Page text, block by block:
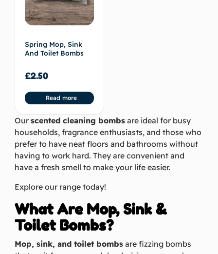
Spring Mop, Sink
And Toilet Bombs
£2.50
Read more
Our scented cleaning bombs are ideal for busy
households, fragrance enthusiasts, and those who
prefer to have neat floors and bathrooms without
having to work hard. They are convenient and
have a fresh smell to make your life easier.
Explore our range today!
What Are Mop, Sink &
Toilet Bombs?
Mop, sink, and toilet bombs are fizzing bombs